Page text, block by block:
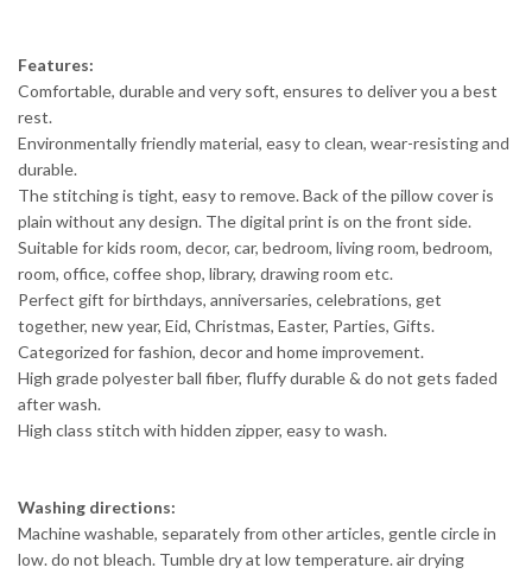
Features:
Comfortable, durable and very soft, ensures to deliver you a best
rest.
Environmentally friendly material, easy to clean, wear-resisting and
durable.
The stitching is tight, easy to remove. Back of the pillow cover is
plain without any design. The digital print is on the front side.
Suitable for kids room, decor, car, bedroom, living room, bedroom,
room, office, coffee shop, library, drawing room etc.
Perfect gift for birthdays, anniversaries, celebrations, get
together, new year, Eid, Christmas, Easter, Parties, Gifts.
Categorized for fashion, decor and home improvement.
High grade polyester ball fiber, fluffy durable & do not gets faded
after wash.
High class stitch with hidden zipper, easy to wash.
Washing directions:
Machine washable, separately from other articles, gentle circle in
low. do not bleach. Tumble dry at low temperature. air drying